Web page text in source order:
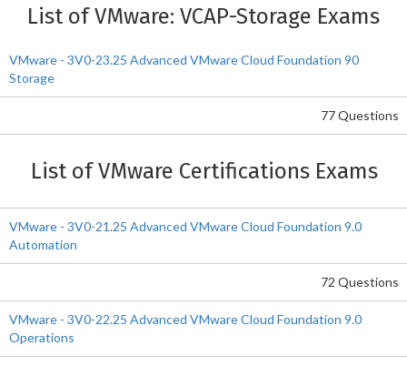
List of VMware: VCAP-Storage Exams
VMware - 3V0-23.25 Advanced VMware Cloud Foundation 90
Storage
77 Questions
List of VMware Certifications Exams
VMware - 3V0-21.25 Advanced VMware Cloud Foundation 9.0
Automation
72 Questions
VMware - 3V0-22.25 Advanced VMware Cloud Foundation 9.0
Operations